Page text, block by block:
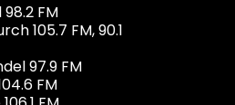
FM
105.7 FM, 90.1
97.9 FM
FM